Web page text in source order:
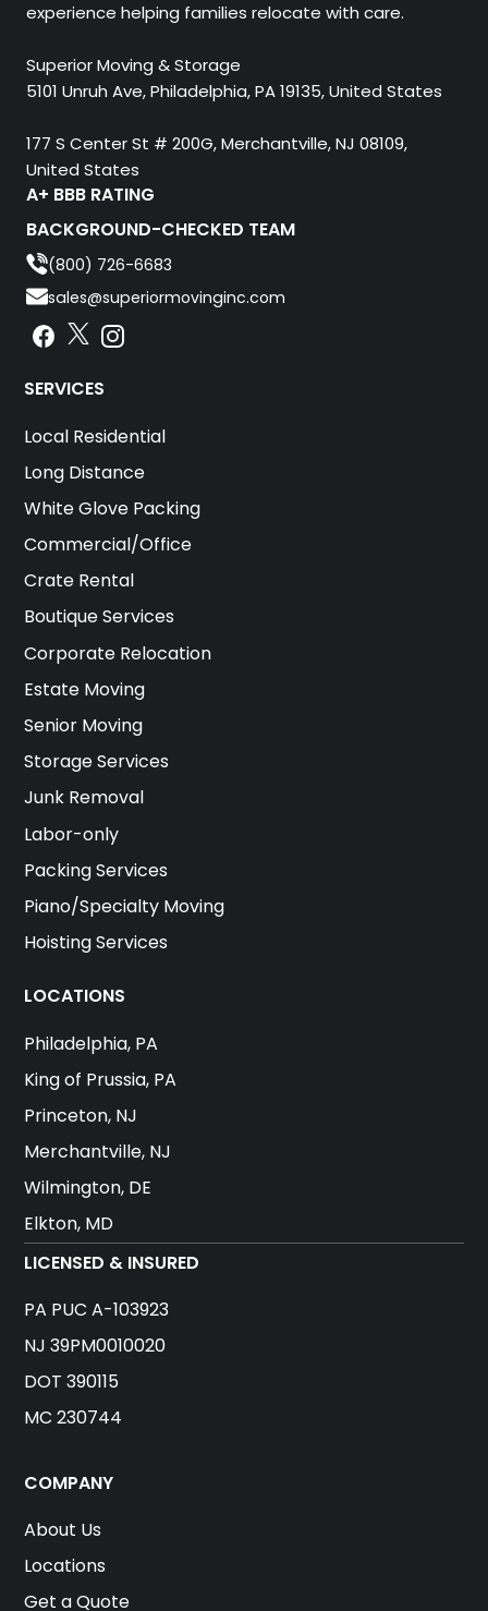
experience helping families relocate with care.
Superior Moving & Storage
5101 Unruh Ave, Philadelphia, PA 19135, United States
177 S Center St # 200G, Merchantville, NJ 08109,
United States
A+ BBB RATING
BACKGROUND-CHECKED TEAM
(800) 726-6683
sales@superiormovinginc.com
Facebook
Instagram
Instagram
SERVICES
Local Residential
Long Distance
White Glove Packing
Commercial/Office
Crate Rental
Boutique Services
Corporate Relocation
Estate Moving
Senior Moving
Storage Services
Junk Removal
Labor-only
Packing Services
Piano/Specialty Moving
Hoisting Services
LOCATIONS
Philadelphia, PA
King of Prussia, PA
Princeton, NJ
Merchantville, NJ
Wilmington, DE
Elkton, MD
LICENSED & INSURED
PA PUC A-103923
NJ 39PM0010020
DOT 390115
MC 230744
COMPANY
About Us
Locations
Get a Quote